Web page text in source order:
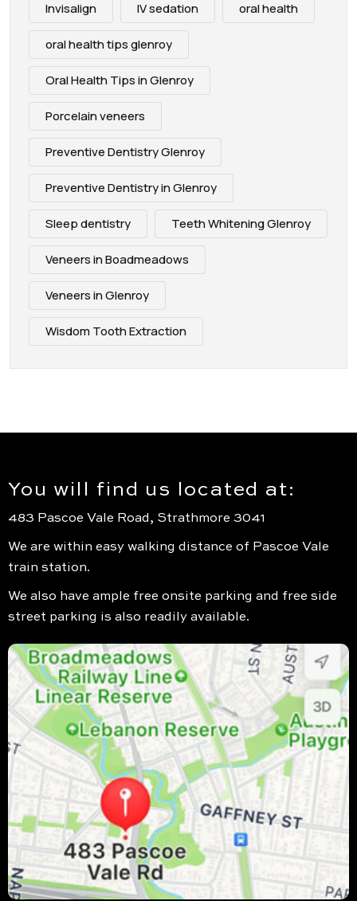
Invisalign IV sedation oral health
oral health tips glenroy
Oral Health Tips in Glenroy
Porcelain veneers
Preventive Dentistry Glenroy
Preventive Dentistry in Glenroy
Sleep dentistry Teeth Whitening Glenroy
Veneers in Boadmeadows
Veneers in Glenroy
Wisdom Tooth Extraction
You will find us located at:
483 Pascoe Vale Road, Strathmore 3041
We are within easy walking distance of Pascoe Vale
train station.
We also have ample free onsite parking and free side
street parking is also readily available.